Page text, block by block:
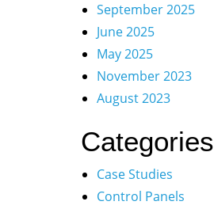
September 2025
June 2025
May 2025
November 2023
August 2023
Categories
Case Studies
Control Panels